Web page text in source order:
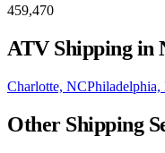
459,470
ATV Shipping in
Charlotte, NCPhiladelphia,
Other Shipping